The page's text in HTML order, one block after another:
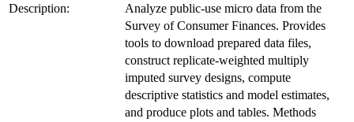
Description:
Analyze public-use micro data from the
Survey of Consumer Finances. Provides
tools to download prepared data files,
construct replicate-weighted multiply
imputed survey designs, compute
descriptive statistics and model estimates,
and produce plots and tables. Methods